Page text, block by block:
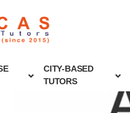
CITY-BASED
TUTORS